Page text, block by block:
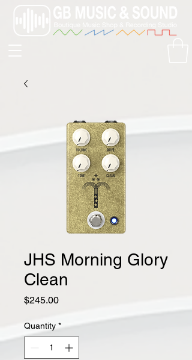
JHS Morning Glory
Clean
$245.00Price
Quantity *